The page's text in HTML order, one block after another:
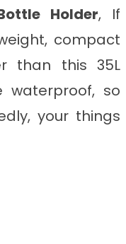
Holder, If
compact
than this 35L
so
your things